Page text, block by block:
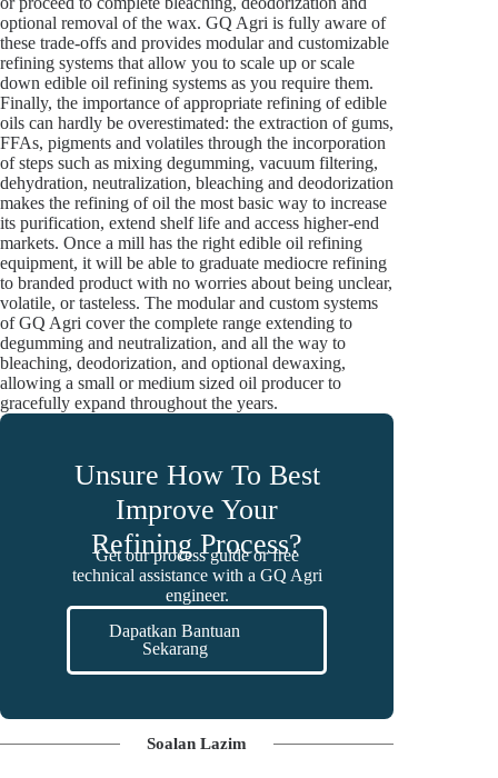
optional removal of the wax. GQ Agri is fully aware of
these trade-offs and provides modular and customizable
refining systems that allow you to scale up or scale
down edible oil refining systems as you require them.
Finally, the importance of appropriate refining of edible
oils can hardly be overestimated: the extraction of gums,
FFAs, pigments and volatiles through the incorporation
of steps such as mixing degumming, vacuum filtering,
dehydration, neutralization, bleaching and deodorization
makes the refining of oil the most basic way to increase
its purification, extend shelf life and access higher-end
markets. Once a mill has the right edible oil refining
equipment, it will be able to graduate mediocre refining
to branded product with no worries about being unclear,
volatile, or tasteless. The modular and custom systems
of GQ Agri cover the complete range extending to
degumming and neutralization, and all the way to
bleaching, deodorization, and optional dewaxing,
allowing a small or medium sized oil producer to
gracefully expand throughout the years.
Unsure How To Best
Improve Your
Refining Process?
Get our process guide or free
technical assistance with a GQ Agri
engineer.
Dapatkan Bantuan
Sekarang
Soalan Lazim